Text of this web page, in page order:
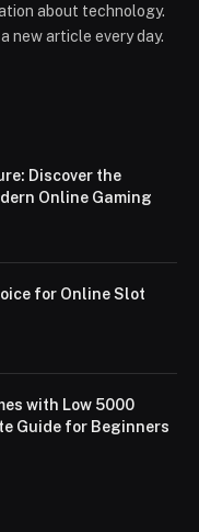
about technology.
new article every day.
Discover the
Online Gaming
for Online Slot
with Low 5000
Guide for Beginners